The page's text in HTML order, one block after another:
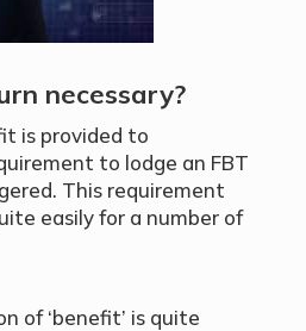
necessary?
is provided to
to lodge an FBT
This requirement
easily for a number of
of ‘benefit’ is quite